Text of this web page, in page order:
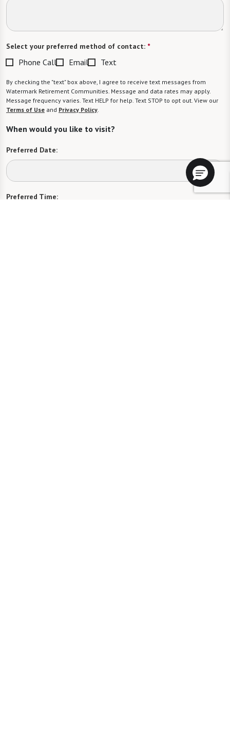
Select your preferred method of contact: *
Phone Call Email Text
By checking the "text" box above, I agree to receive text messages from
Watermark Retirement Communities. Message and data rates may apply.
Message frequency varies. Text HELP for help. Text STOP to opt out. View our
Terms of Use and Privacy Policy.
When would you like to visit?
Preferred Date:
Preferred Time: